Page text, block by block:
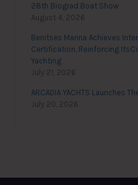
28th Biograd Boat Show
August 4, 2026
Benitses Marina Achieves
Certification, Reinforcing
Yachting
July 21, 2026
ARCADIA YACHTS Launches
July 20, 2026